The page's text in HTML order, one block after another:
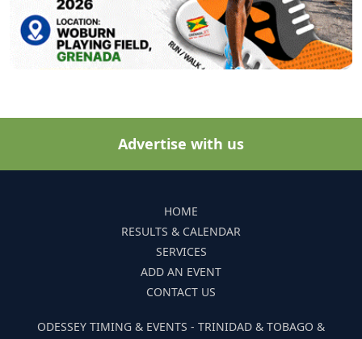
Advertise with us
HOME
RESULTS & CALENDAR
SERVICES
ADD AN EVENT
CONTACT US
ODESSEY TIMING & EVENTS - TRINIDAD & TOBAGO &